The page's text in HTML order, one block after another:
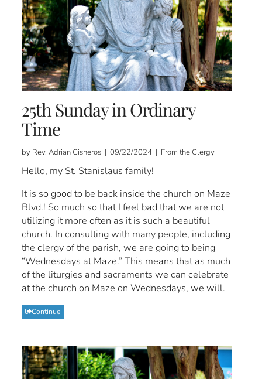
25th Sunday in Ordinary
Time
by Rev. Adrian Cisneros | 09/22/2024 | From the Clergy
Hello, my St. Stanislaus family!
It is so good to be back inside the church on Maze
Blvd.! So much so that I feel bad that we are not
utilizing it more often as it is such a beautiful
church. In consulting with many people, including
the clergy of the parish, we are going to being
“Wednesdays at Maze.” This means that as much
of the liturgies and sacraments we can celebrate
at the church on Maze on Wednesdays, we will.
Continue